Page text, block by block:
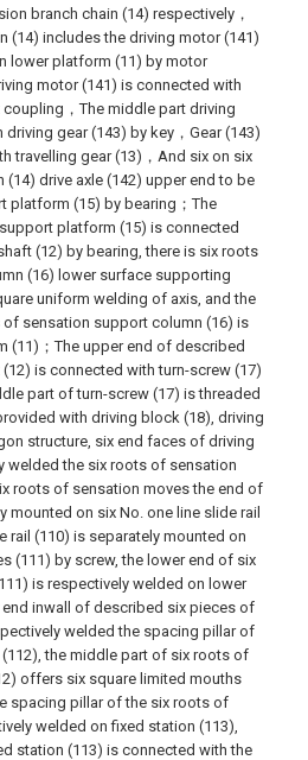
branch chain (14) respectively，
(14) includes the driving motor (141)
lower platform (11) by motor
motor (141) is connected with
，The middle part driving
gear (143) by key，Gear (143)
travelling gear (13)，And six on six
drive axle (142) upper end to be
platform (15) by bearing；The
platform (15) is connected
(12) by bearing, there is six roots
(16) lower surface supporting
uniform welding of axis, and the
sensation support column (16) is
(11)；The upper end of described
is connected with turn-screw (17)
part of turn-screw (17) is threaded
with driving block (18), driving
structure, six end faces of driving
welded the six roots of sensation
roots of sensation moves the end of
mounted on six No. one line slide rail
rail (110) is separately mounted on
(111) by screw, the lower end of six
is respectively welded on lower
inwall of described six pieces of
welded the spacing pillar of
the middle part of six roots of
offers six square limited mouths
spacing pillar of the six roots of
welded on fixed station (113),
station (113) is connected with the